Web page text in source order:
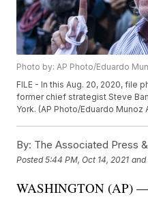
Photo by: AP Photo/Eduardo
FILE - In this Aug. 20, 2020, file
former chief strategist Steve
York. (AP Photo/Eduardo Munoz
By: The Associated Press
Posted5:44 PM, Oct 14, 2021 and
WASHINGTON (AP)